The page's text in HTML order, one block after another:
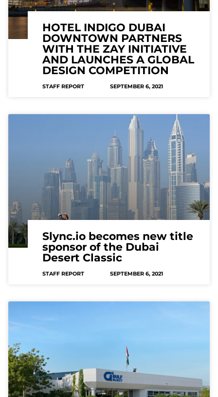
HOTEL INDIGO DUBAI
DOWNTOWN PARTNERS
WITH THE ZAY INITIATIVE
AND LAUNCHES A GLOBAL
DESIGN COMPETITION
STAFF REPORT SEPTEMBER 6, 2021
Slync.io becomes new title
sponsor of the Dubai
Desert Classic
STAFF REPORT SEPTEMBER 6, 2021